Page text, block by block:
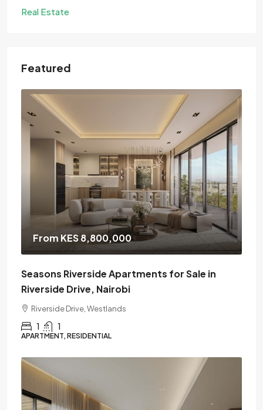
Real Estate
Featured
From KES 8,800,000
Seasons Riverside Apartments for Sale in
Riverside Drive, Nairobi
Riverside Drive, Westlands
1 1
APARTMENT, RESIDENTIAL